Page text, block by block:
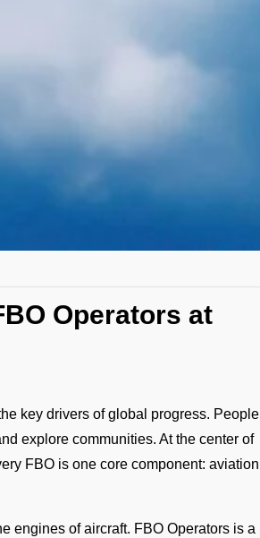
Operators at
key drivers of global progress. People
explore communities. At the center of
FBO is one core component: aviation
engines of aircraft. FBO Operators is a